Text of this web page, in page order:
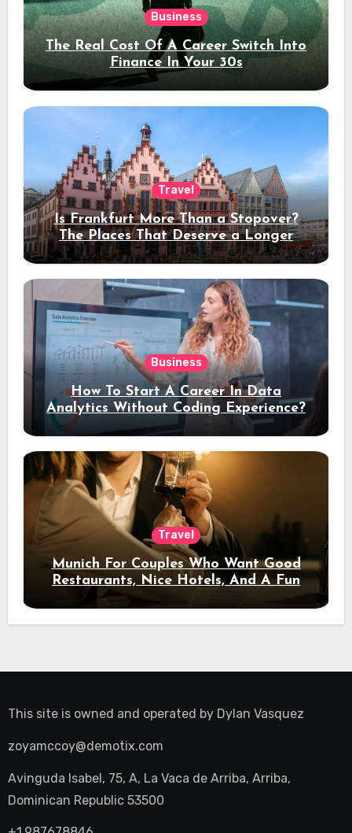
Business
The Real Cost Of A Career Switch Into
Finance In Your 30s
Travel
Is Frankfurt More Than a Stopover?
The Places That Deserve a Longer
Stay
Business
How To Start A Career In Data
Analytics Without Coding Experience?
Travel
Munich For Couples Who Want Good
Restaurants, Nice Hotels, And A Fun
Night Out
This site is owned and operated by Dylan Vasquez
zoyamccoy@demotix.com
Avinguda Isabel, 75, A, La Vaca de Arriba, Arriba,
Dominican Republic 53500